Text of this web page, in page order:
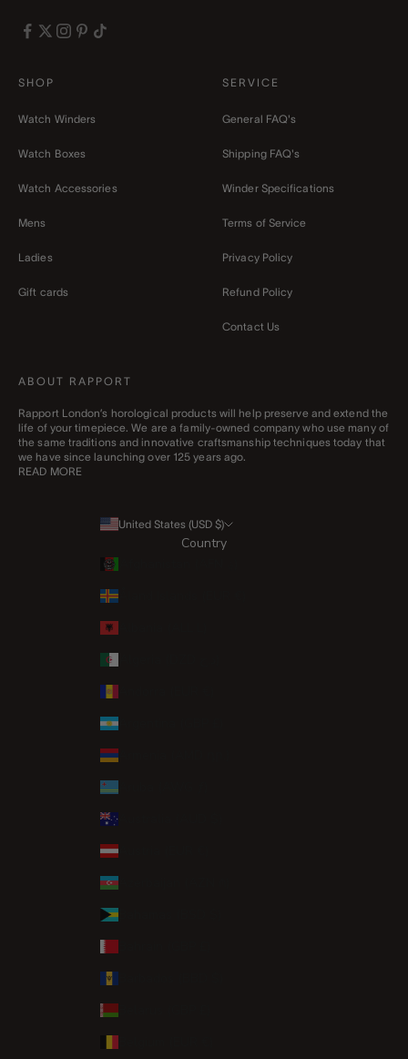
SHOP
Watch Winders
Watch Boxes
Watch Accessories
Mens
Ladies
Gift cards
SERVICE
General FAQ's
Shipping FAQ's
Winder Specifications
Terms of Service
Privacy Policy
Refund Policy
Contact Us
ABOUT RAPPORT
Rapport London’s horological products will help preserve and extend the
life of your timepiece. We are a family-owned company who use many of
the same traditions and innovative craftsmanship techniques today that
we have since launching over 125 years ago.
READ MORE
United States (USD $)
Country